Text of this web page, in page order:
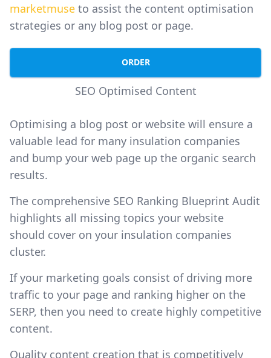
marketmuse to assist the content optimisation
strategies or any blog post or page.
ORDER
SEO Optimised Content
Optimising a blog post or website will ensure a
valuable lead for many insulation companies
and bump your web page up the organic search
results.
The comprehensive SEO Ranking Blueprint Audit
highlights all missing topics your website
should cover on your insulation companies
cluster.
If your marketing goals consist of driving more
traffic to your page and ranking higher on the
SERP, then you need to create highly competitive
content.
Quality content creation that is competitively